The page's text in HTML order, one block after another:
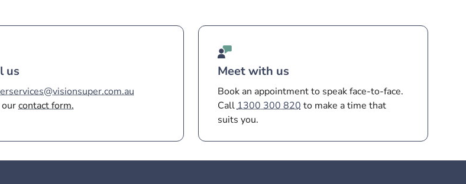
us
ourcontact form.
Meet with us
Book an appointment to speak face-to-face.
Call1300 300 820 to make a time that
suits you.